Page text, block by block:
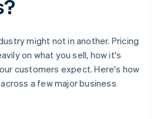
might not in another. Pricing
on what you sell, how it's
customers expect. Here's how
a few major business